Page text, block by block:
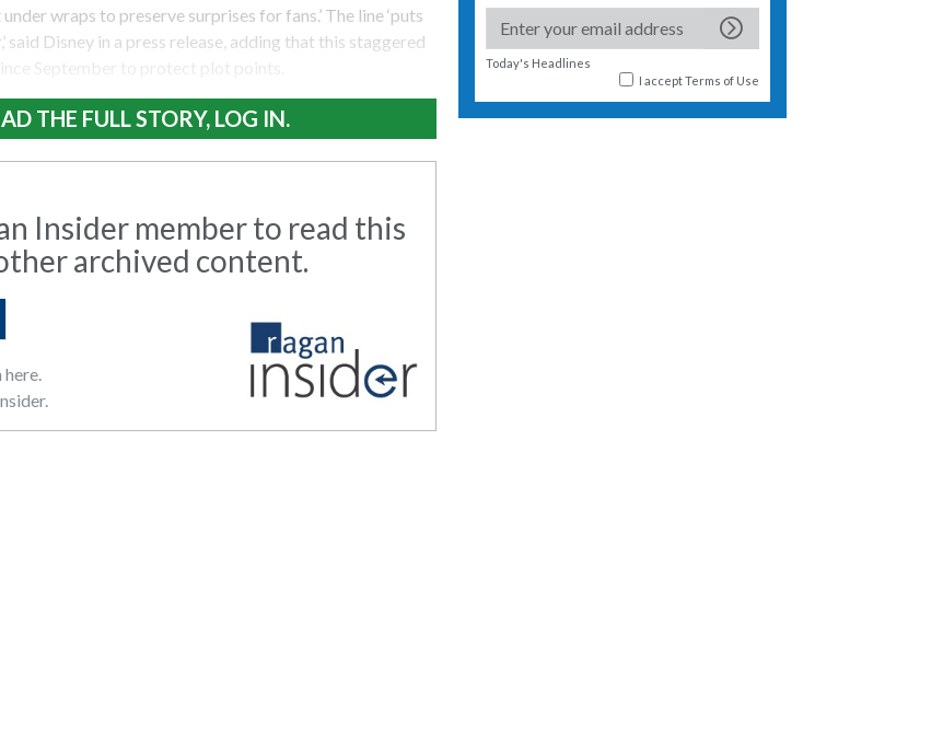
wraps to preserve surprises for fans.’ The line ‘puts
said Disney in a press release, adding that this staggered
September to protect plot points.
THE FULL STORY, LOG IN.
Insider member to read this
archived content.
Today's Headlines
I acceptTerms of Use